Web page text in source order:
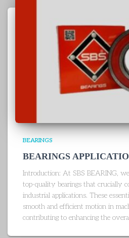
BEARINGS
BEARINGS
Introduction: At SBS BEARING,
top-quality bearings that crucially
industrial applications. These
smooth and efficient motion in
contributing to enhancing the